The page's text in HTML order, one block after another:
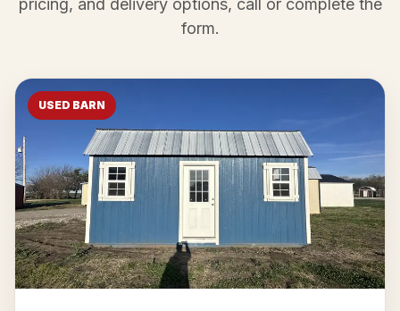
pricing, and delivery options, call or complete the
form.
USED BARN